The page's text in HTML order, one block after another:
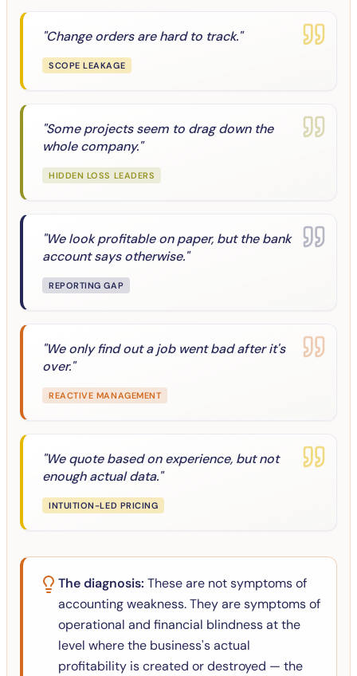
"Change orders are hard to track."
SCOPE LEAKAGE
"Some projects seem to drag down the
whole company."
HIDDEN LOSS LEADERS
"We look profitable on paper, but the bank
account says otherwise."
REPORTING GAP
"We only find out a job went bad after it's
over."
REACTIVE MANAGEMENT
"We quote based on experience, but not
enough actual data."
INTUITION-LED PRICING
The diagnosis: These are not symptoms of
accounting weakness. They are symptoms of
operational and financial blindness at the
level where the business's actual
profitability is created or destroyed — the